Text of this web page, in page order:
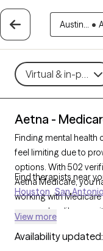
Austin... •
Virtual & in-person
Aetna -
Finding mental health
feel limiting due to
options. With 502
Aetna Medicare, you
working with
approaches like
like depression,
Find therapists near
Houston San Antonio
View more
Availability updated: